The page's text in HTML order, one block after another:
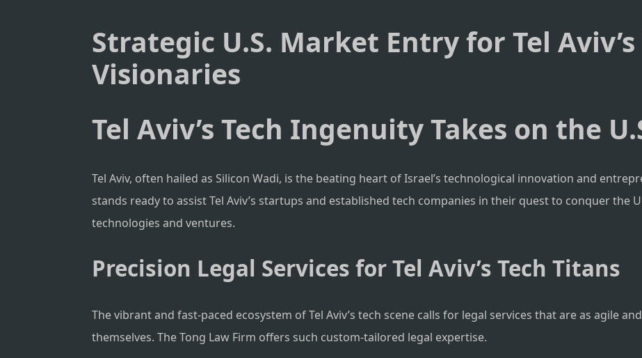
Strategic U.S. Market Entry for Tel Aviv’s
Visionaries
Tel Aviv’s Tech Ingenuity Takes on the
Tel Aviv, often hailed as Silicon Wadi, is the beating heart of Israel’s technological innovation and
stands ready to assist Tel Aviv’s startups and established tech companies in their quest to conquer the
technologies and ventures.
Precision Legal Services for Tel Aviv’s Tech Titans
The vibrant and fast-paced ecosystem of Tel Aviv’s tech scene calls for legal services that are as agile
themselves. The Tong Law Firm offers such custom-tailored legal expertise.